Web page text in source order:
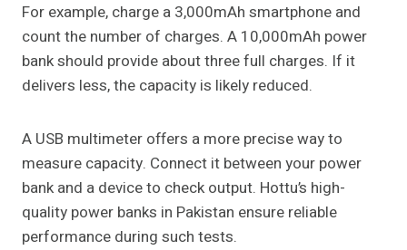
For example, charge a 3,000mAh smartphone and
count the number of charges. A 10,000mAh power
bank should provide about three full charges. If it
delivers less, the capacity is likely reduced.
A USB multimeter offers a more precise way to
measure capacity. Connect it between your power
bank and a device to check output. Hottu’s high-
quality power banks in Pakistan ensure reliable
performance during such tests.